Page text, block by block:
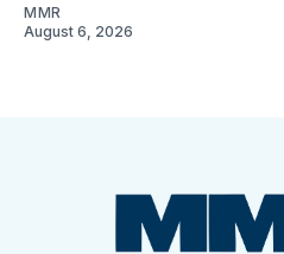
MMR
August 6, 2026